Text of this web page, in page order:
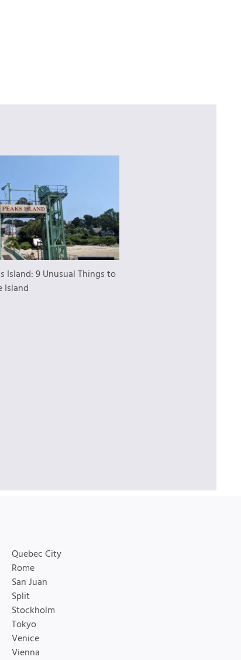
Island: 9 Unusual Things to
Island
Quebec City
Rome
San Juan
Split
Stockholm
Tokyo
Venice
Vienna